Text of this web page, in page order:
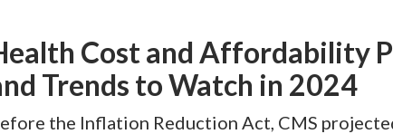
Cost and Affordability
Trends to Watch in 2024
the Inflation Reduction Act, CMS